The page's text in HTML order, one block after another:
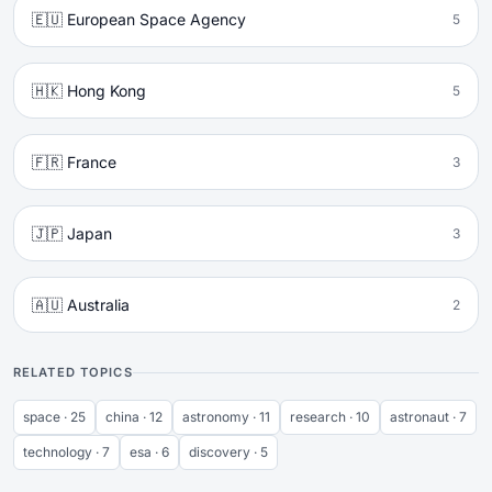
🇪🇺 European Space Agency 5
🇭🇰 Hong Kong 5
🇫🇷 France 3
🇯🇵 Japan 3
🇦🇺 Australia 2
RELATED TOPICS
space · 25 china · 12 astronomy · 11 research · 10 astronaut · 7
technology · 7 esa · 6 discovery · 5